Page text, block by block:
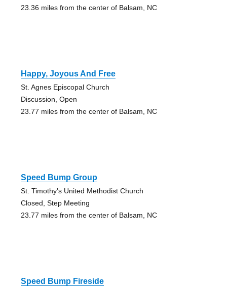
23.36 miles from the center of Balsam, NC
Happy, Joyous And Free
St. Agnes Episcopal Church
Discussion, Open
23.77 miles from the center of Balsam, NC
Speed Bump Group
St. Timothy's United Methodist Church
Closed, Step Meeting
23.77 miles from the center of Balsam, NC
Speed Bump Fireside